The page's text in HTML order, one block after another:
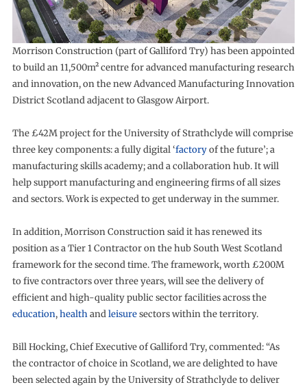
Morrison Construction (part of Galliford Try) has been appointed
to build an 11,500m² centre for advanced manufacturing research
and innovation, on the new Advanced Manufacturing Innovation
District Scotland adjacent to Glasgow Airport.
The £42M project for the University of Strathclyde will comprise
three key components: a fully digital ‘factoryof the future’; a
manufacturing skills academy; and a collaboration hub. It will
help support manufacturing and engineering firms of all sizes
and sectors. Work is expected to get underway in the summer.
In addition, Morrison Construction said it has renewed its
position as a Tier 1 Contractor on the hub South West Scotland
framework for the second time. The framework, worth £200M
to five contractors over three years, will see the delivery of
efficient and high-quality public sector facilities across the
education,healthandleisuresectors within the territory.
Bill Hocking, Chief Executive of Galliford Try, commented: “As
the contractor of choice in Scotland, we are delighted to have
been selected again by the University of Strathclyde to deliver